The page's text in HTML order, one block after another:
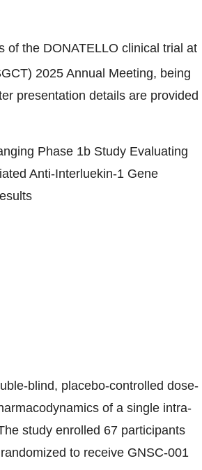
of the DONATELLO clinical trial at
2025 Annual Meeting, being
presentation details are provided
Phase 1b Study Evaluating
Anti-Interluekin-1 Gene
blind, placebo-controlled dose-
of a single intra-
study enrolled 67 participants
to receive GNSC-001